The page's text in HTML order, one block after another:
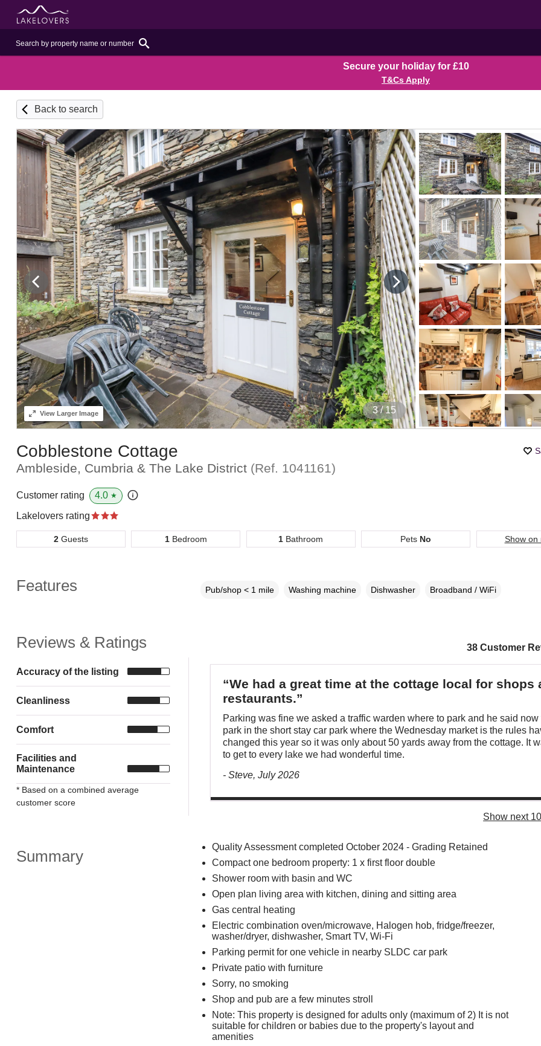
Secure your holiday for £10
T&Cs Apply
Back to search
4/ 15
ViewLarger Image
Cobblestone Cottage
Ambleside, Cumbria & The Lake District (Ref. 1041161)
Customer rating 4.0 ★
Lakelovers rating
2Guests 1Bedroom 1 Bathroom Pets No Show on
Features Pub/shop < 1 mile Washing machine Dishwasher Broadband / WiFi
Reviews & Ratings
Accuracy of the listing
Cleanliness
Comfort
Facilities and
Maintenance
* Based on a combined average
customer score
38 Customer
“We had a great time at the cottage local for shops
restaurants.”
Parking was fine we asked a traffic warden where to park and he said now
park in the short stay car park where the Wednesday market is the rules
changed this year so it was only about 50 yards away from the cottage. It
to get to every lake we had wonderful time.
- Steve, July 2026
Show next
Summary
Quality Assessment completed October 2024 - Grading Retained
Compact one bedroom property: 1 x first floor double
Shower room with basin and WC
Open plan living area with kitchen, dining and sitting area
Gas central heating
Electric combination oven/microwave, Halogen hob, fridge/freezer,
washer/dryer, dishwasher, Smart TV, Wi-Fi
Parking permit for one vehicle in nearby SLDC car park
Private patio with furniture
Sorry, no smoking
Shop and pub are a few minutes stroll
Note: This property is designed for adults only (maximum of 2) It is not
suitable for children or babies due to the property's layout and
amenities